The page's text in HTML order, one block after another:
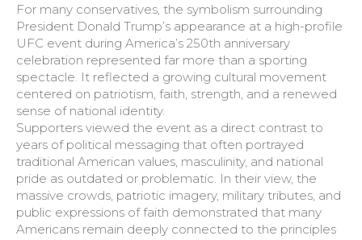
For many conservatives, the symbolism surrounding
President Donald Trump’s appearance at a high-profile
UFC event during America’s 250th anniversary
celebration represented far more than a sporting
spectacle. It reflected a growing cultural movement
centered on patriotism, faith, strength, and a renewed
sense of national identity.
Supporters viewed the event as a direct contrast to
years of political messaging that often portrayed
traditional American values, masculinity, and national
pride as outdated or problematic. In their view, the
massive crowds, patriotic imagery, military tributes, and
public expressions of faith demonstrated that many
Americans remain deeply connected to the principles